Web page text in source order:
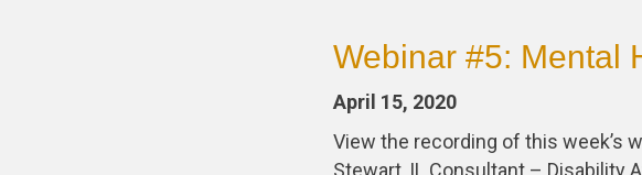
Webinar #5: Mental
April 15, 2020
View the recording of this week’s
Stewart, IL Consultant – Disability